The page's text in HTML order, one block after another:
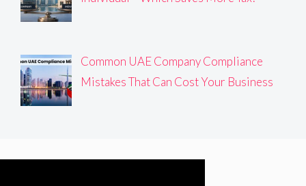
Common UAE Company Compliance
Mistakes That Can Cost Your Business